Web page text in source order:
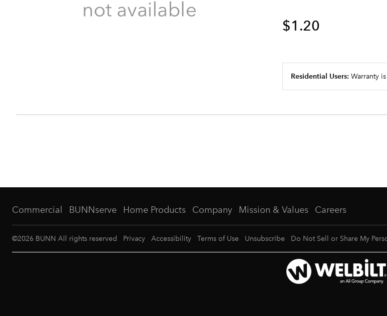
$1.20
Residential Users: Warranty
Commercial BUNNserve Home Products Company Mission & Values Careers
©2026 BUNN All rights reserved Privacy Accessibility Terms of Use Unsubscribe Do Not Sell or Share My